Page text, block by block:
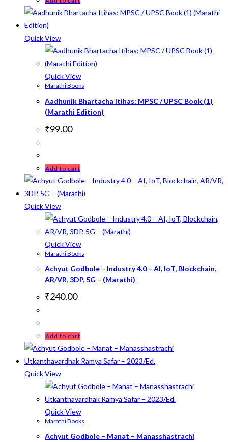
Quick View
Quick View
Marathi Books
Aadhunik Bhartacha Itihas: MPSC / UPSC Book (1)
(Marathi Edition)
₹99.00
Add to cart
Quick View
Quick View
Marathi Books
Achyut Godbole – Industry 4.0 – AI, IoT, Blockchain,
AR/VR, 3DP, 5G – (Marathi)
₹240.00
Add to cart
Quick View
Quick View
Marathi Books
Achyut Godbole – Manat – Manasshastrachi